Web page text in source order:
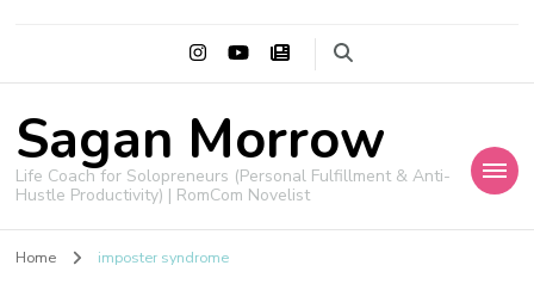
Sagan Morrow
Life Coach for Solopreneurs (Personal Fulfillment & Anti-
Hustle Productivity) | RomCom Novelist
Home imposter syndrome